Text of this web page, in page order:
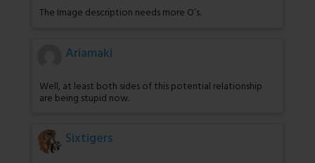
The Image description needs more O’s.
Ariamaki
Well, at least both sides of this potential relationship
are being stupid now.
Sixtigers